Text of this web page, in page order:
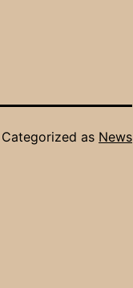
Categorized as News